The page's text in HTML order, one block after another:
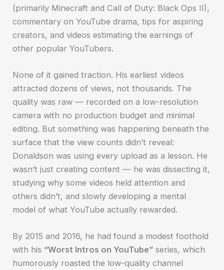
(primarily Minecraft and Call of Duty: Black Ops II),
commentary on YouTube drama, tips for aspiring
creators, and videos estimating the earnings of
other popular YouTubers.
None of it gained traction. His earliest videos
attracted dozens of views, not thousands. The
quality was raw — recorded on a low-resolution
camera with no production budget and minimal
editing. But something was happening beneath the
surface that the view counts didn’t reveal:
Donaldson was using every upload as a lesson. He
wasn’t just creating content — he was dissecting it,
studying why some videos held attention and
others didn’t, and slowly developing a mental
model of what YouTube actually rewarded.
By 2015 and 2016, he had found a modest foothold
with his “Worst Intros on YouTube” series, which
humorously roasted the low-quality channel